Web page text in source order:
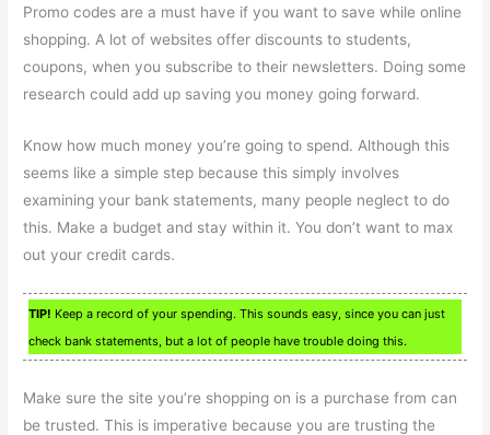
Promo codes are a must have if you want to save while online
shopping. A lot of websites offer discounts to students,
coupons, when you subscribe to their newsletters. Doing some
research could add up saving you money going forward.
Know how much money you’re going to spend. Although this
seems like a simple step because this simply involves
examining your bank statements, many people neglect to do
this. Make a budget and stay within it. You don’t want to max
out your credit cards.
TIP! Keep a record of your spending. This sounds easy, since you can just
check bank statements, but a lot of people have trouble doing this.
Make sure the site you’re shopping on is a purchase from can
be trusted. This is imperative because you are trusting the